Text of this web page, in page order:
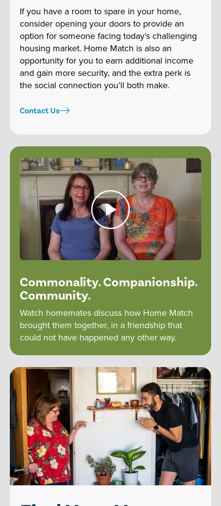
If you have a room to spare in your home,
consider opening your doors to provide an
option for someone facing today’s challenging
housing market. Home Match is also an
opportunity for you to earn additional income
and gain more security, and the extra perk is
the social connection you’ll both make.
Contact Us
Commonality. Companionship.
Community.
Watch homemates discuss how Home Match
brought them together, in a friendship that
could not have happened any other way.